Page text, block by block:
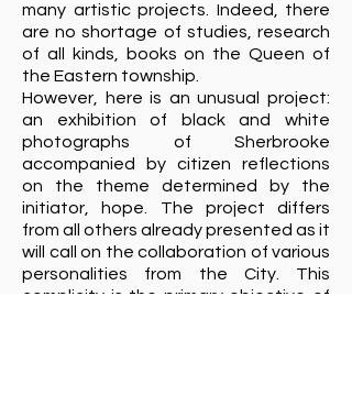
many artistic projects. Indeed, there
are no shortage of studies, research
of all kinds, books on the Queen of
the Eastern township.
However, here is an unusual project:
an exhibition of black and white
photographs of Sherbrooke
accompanied by citizen reflections
on the theme determined by the
initiator, hope. The project differs
from all others already presented as it
will call on the collaboration of various
personalities from the City. This
complicity is the primary objective of